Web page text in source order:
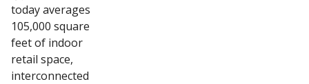
today averages
105,000 square
feet of indoor
retail space,
interconnected